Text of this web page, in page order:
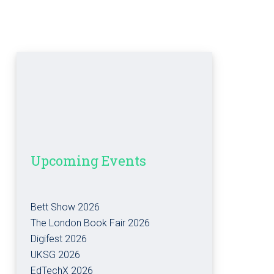
Upcoming Events
Bett Show 2026
The London Book Fair 2026
Digifest 2026
UKSG 2026
EdTechX 2026